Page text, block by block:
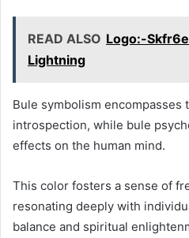
READ ALSO Logo:-
Lightning
Bule symbolism encompasses
introspection, while bule
effects on the human mind.
This color fosters a sense of
resonating deeply with
balance and spiritual